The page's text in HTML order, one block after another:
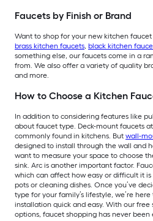
Faucets by Finish or Brand
Want to shop for your new kitchen
brass kitchen faucets, black kitchen
something else, our faucets come in a
from. We also offer a variety of quality
and more.
How to Choose a Kitchen
In addition to considering features like
about faucet type. Deck-mount faucets
commonly found in kitchens. But wall-
designed to install through the wall and
want to measure your space to choose
sink. Arc is another important factor.
which can affect how easy or difficult it
pots or cleaning dishes. Once you’ve
type for your family’s lifestyle, we’re
installation quick and easy. With our
options, faucet shopping has never been